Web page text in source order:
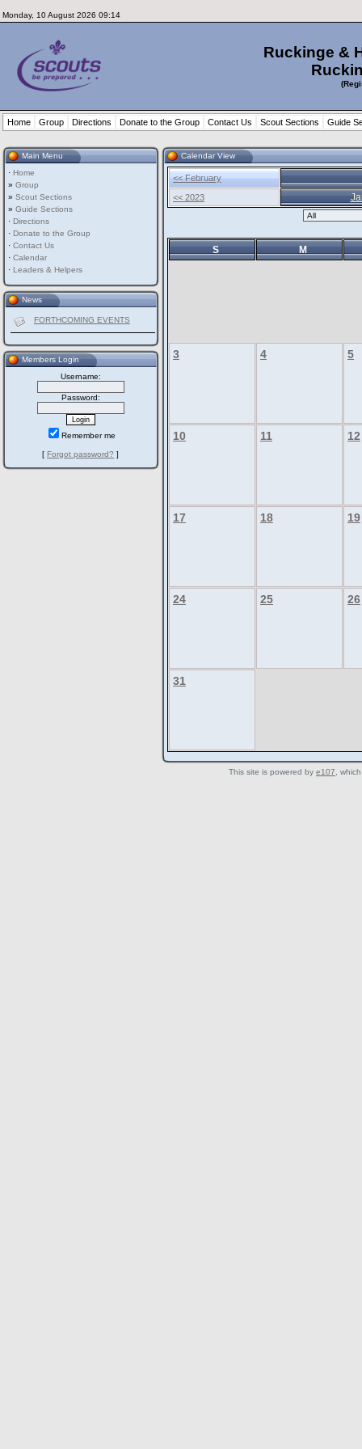
Monday, 10 August 2026 09:14
Ruckinge &
Home Group Directions Donate to the Group Contact Us Scout Sections Guide
Main Menu
· Home
» Group
» Scout Sections
» Guide Sections
· Directions
· Donate to the Group
· Contact Us
· Calendar
· Leaders & Helpers
News
FORTHCOMING EVENTS
Members Login
Username:
Password:
Remember me
[ Forgot password? ]
Calendar View
<< February
<< 2023
S M
3 4 5
10 11 12
17 18 19
24 25 26
31
This site is powered by e107 ,